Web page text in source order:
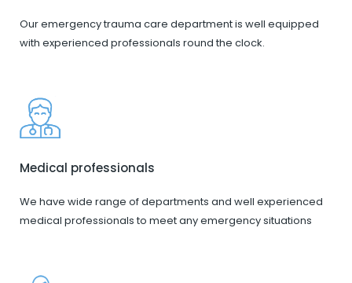
Our emergency trauma care department is well equipped
with experienced professionals round the clock.
Medical professionals
We have wide range of departments and well experienced
medical professionals to meet any emergency situations